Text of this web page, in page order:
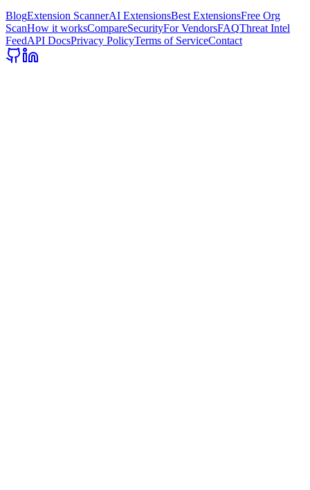
BlogExtension ScannerAI ExtensionsBest ExtensionsFree Org
ScanHow it worksCompareSecurityFor VendorsFAQThreat Intel
FeedAPI DocsPrivacy PolicyTerms of ServiceContact